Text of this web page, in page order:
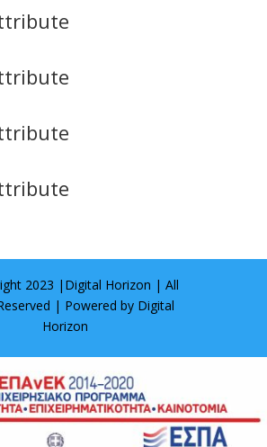
2023 | Digital Horizon | All
| Powered by Digital
Horizon